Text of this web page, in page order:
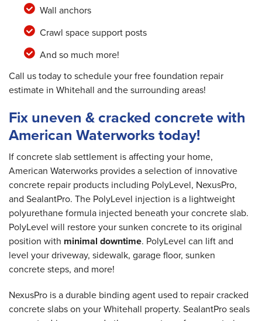
Wall anchors
Crawl space support posts
And so much more!
Call us today to schedule your free foundation repair
estimate in Whitehall and the surrounding areas!
Fix uneven & cracked concrete with
American Waterworks today!
If concrete slab settlement is affecting your home,
American Waterworks provides a selection of innovative
concrete repair products including PolyLevel, NexusPro,
and SealantPro. The PolyLevel injection is a lightweight
polyurethane formula injected beneath your concrete slab.
PolyLevel will restore your sunken concrete to its original
position with minimal downtime. PolyLevel can lift and
level your driveway, sidewalk, garage floor, sunken
concrete steps, and more!
NexusPro is a durable binding agent used to repair cracked
concrete slabs on your Whitehall property. SealantPro seals